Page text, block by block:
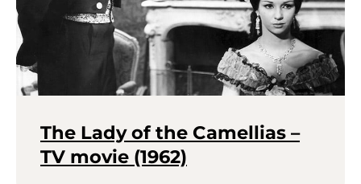
The Lady of the Camellias –
TV movie (1962)